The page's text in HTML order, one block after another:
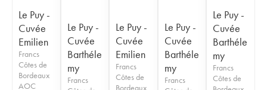
Le Puy -
Cuvée
Emilien
Francs
Côtes de
Bordeaux
AOC
Le Puy -
Cuvée
Barthéle
my
Francs
Le Puy -
Cuvée
Emilien
Francs
Côtes de
Bordeaux
Le Puy -
Cuvée
Barthéle
my
Francs
Le Puy -
Cuvée
Barthéle
my
Francs
Côtes de